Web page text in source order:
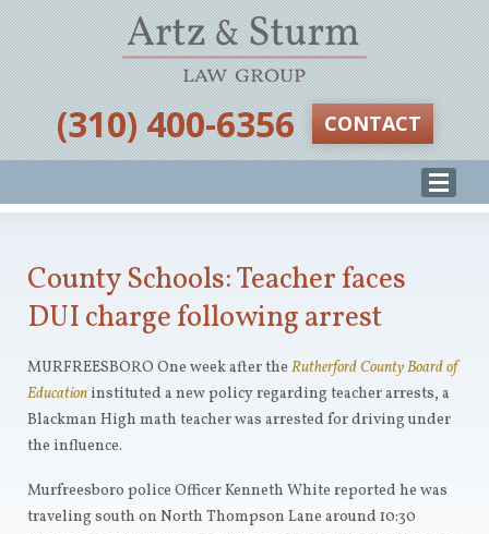
‪(310) 400-6356‬ CONTACT
County Schools: Teacher faces
DUI charge following arrest
MURFREESBORO One week after the Rutherford County Board of
Education instituted a new policy regarding teacher arrests, a
Blackman High math teacher was arrested for driving under
the influence.
Murfreesboro police Officer Kenneth White reported he was
traveling south on North Thompson Lane around 10:30